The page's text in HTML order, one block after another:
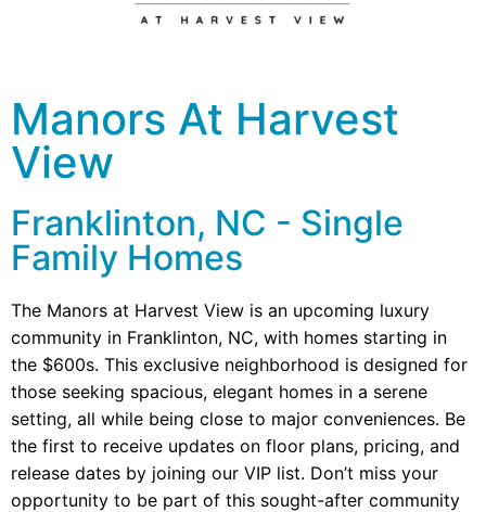
Manors At Harvest
View
Franklinton, NC - Single
Family Homes
The Manors at Harvest View is an upcoming luxury
community in Franklinton, NC, with homes starting in
the $600s. This exclusive neighborhood is designed for
those seeking spacious, elegant homes in a serene
setting, all while being close to major conveniences. Be
the first to receive updates on floor plans, pricing, and
release dates by joining our VIP list. Don’t miss your
opportunity to be part of this sought-after community